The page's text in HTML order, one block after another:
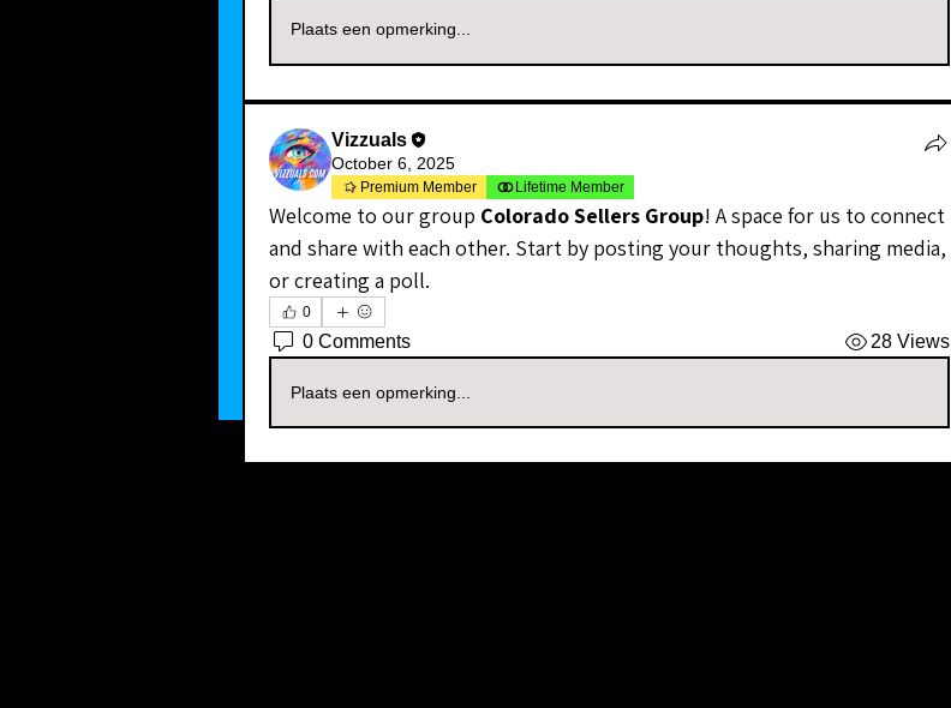
Plaats een opmerking...
Vizzuals
October 6, 2025
Premium Member Lifetime Member
Welcome to our group Colorado Sellers Group! A space for us to connect
and share with each other. Start by posting your thoughts, sharing media,
or creating a poll.
0
0 Comments 28 Views
Plaats een opmerking...